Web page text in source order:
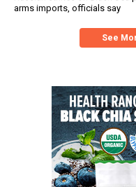
arms imports, officials say
See